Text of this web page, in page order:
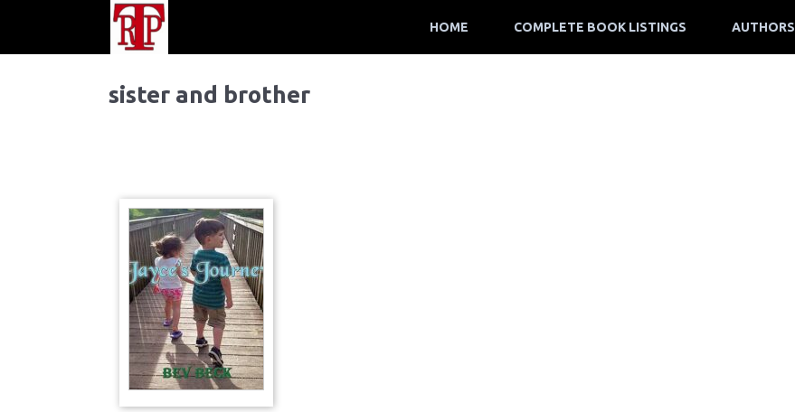
HOME COMPLETE BOOK LISTINGS AUTHORS
sister and brother